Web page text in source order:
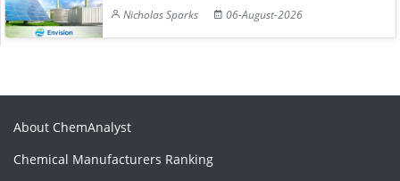
Nicholas Sparks
06-August-2026
About ChemAnalyst
Chemical Manufacturers Ranking